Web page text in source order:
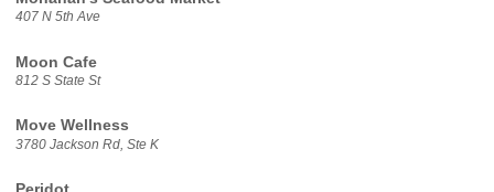
407 N 5th Ave
Moon Cafe
812 S State St
Move Wellness
3780 Jackson Rd, Ste K